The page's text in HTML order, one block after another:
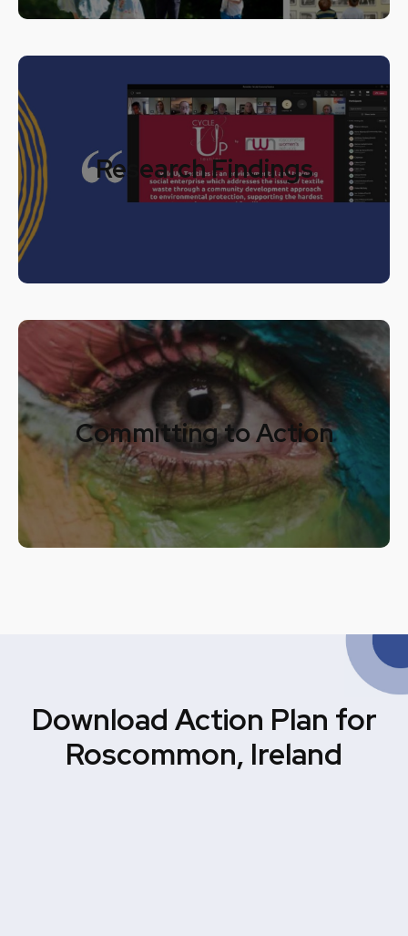
Research Findings
Committing to Action
Download Action Plan for
Roscommon, Ireland